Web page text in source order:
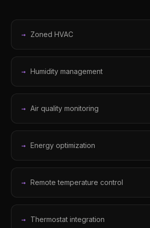
Zoned HVAC
Humidity management
Air quality monitoring
Energy optimization
Remote temperature control
Thermostat integration